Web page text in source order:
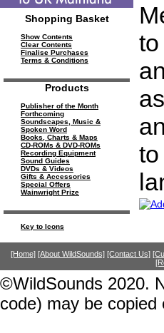
Shopping Basket
Show Contents
Clear Contents
Finalise Purchases
Terms & Conditions
Products
Publisher of the Month
Forthcoming
Soundscapes, Music &
Spoken Word
Books, Charts & Maps
CD-ROMs & DVD-ROMs
Recording Equipment
Sound Guides
DVDs & Videos
Gifts & Accessories
Special Offers
Wainwright Prize
Key to Icons
[Home] [About WildSounds] [Contact Us]
©WildSounds 2020.
code) may be